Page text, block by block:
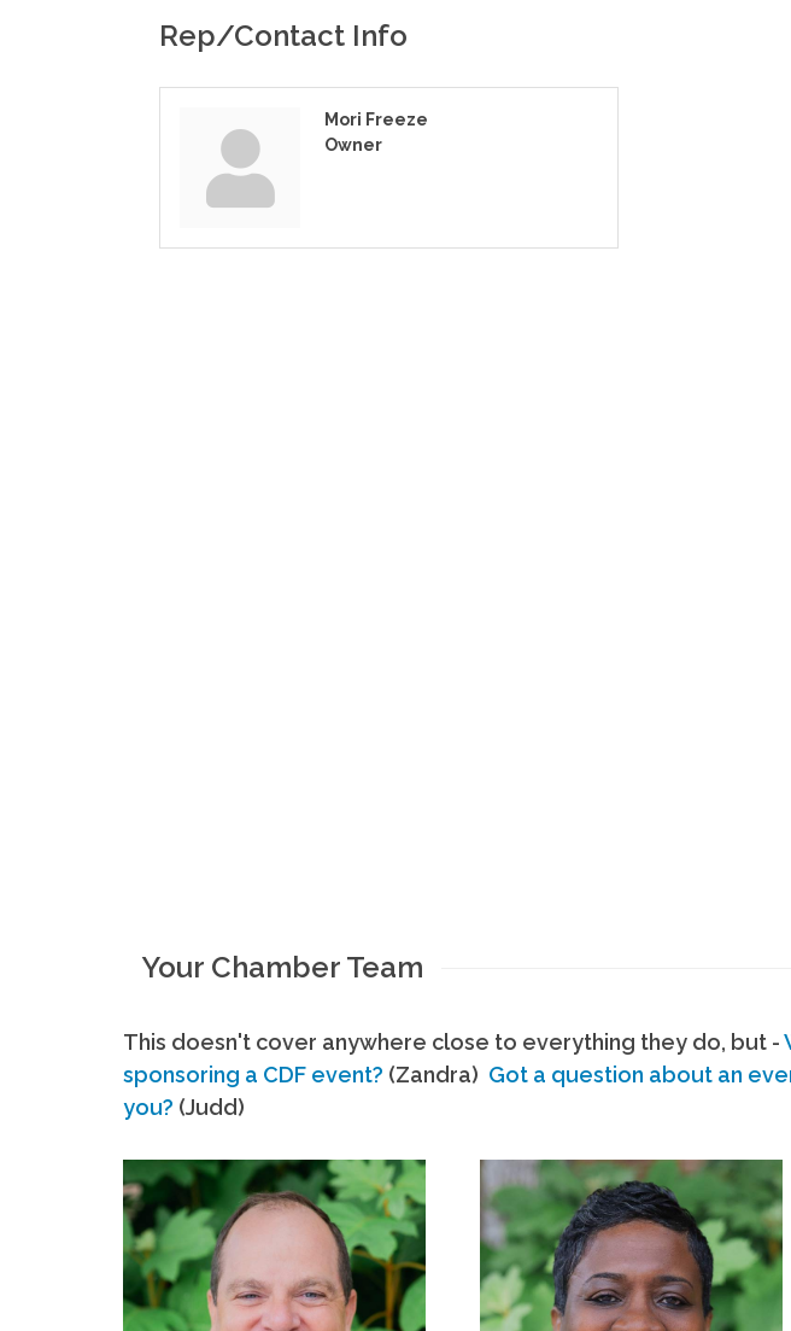
Rep/Contact Info
Mori Freeze
Owner
Your Chamber Team
This doesn't cover anywhere close to everything they do, but -
sponsoring a CDF event? (Zandra) Got a question about an
you? (Judd)